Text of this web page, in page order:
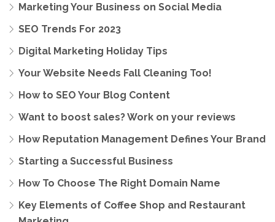
Marketing Your Business on Social Media
SEO Trends For 2023
Digital Marketing Holiday Tips
Your Website Needs Fall Cleaning Too!
How to SEO Your Blog Content
Want to boost sales? Work on your reviews
How Reputation Management Defines Your Brand
Starting a Successful Business
How To Choose The Right Domain Name
Key Elements of Coffee Shop and Restaurant